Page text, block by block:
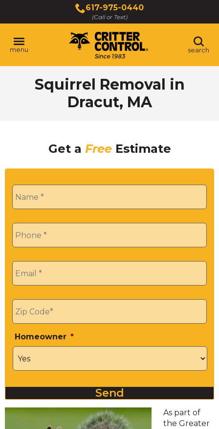
Main
Content
617-975-0440
(Call or Text)
menu search
Squirrel Removal in
Dracut, MA
Get a FreeEstimate
Name *
Phone *
Email *
Zip *
Homeowner *
Send
As part of
the Greater